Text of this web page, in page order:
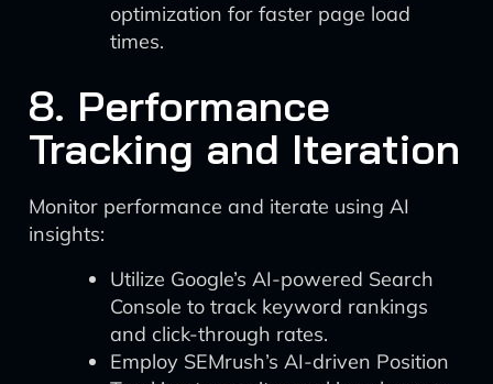
optimization for faster page load
times.
8. Performance
Tracking and Iteration
Monitor performance and iterate using AI
insights:
Utilize Google’s AI-powered Search
Console to track keyword rankings
and click-through rates.
Employ SEMrush’s AI-driven Position